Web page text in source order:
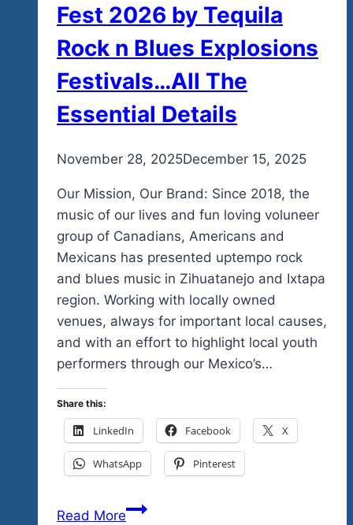
Fest 2026 by Tequila
Rock n Blues Explosions
Festivals…All The
Essential Details
Byadmin
November 28, 2025December 15, 2025
Our Mission, Our Brand: Since 2018, the
music of our lives and fun loving voluneer
group of Canadians, Americans and
Mexicans has presented uptempo rock
and blues music in Zihuatanejo and Ixtapa
region. Working with locally owned
venues, always for important local causes,
and with an effort to highlight local youth
performers through our Mexico’s…
Share this:
LinkedIn Facebook X
WhatsApp Pinterest
Read MoreAt